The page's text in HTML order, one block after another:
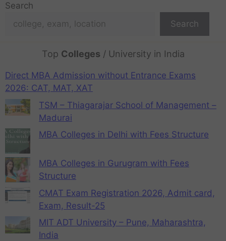
Search
Search
Top Colleges / University in India
Direct MBA Admission without Entrance Exams
2026: CAT, MAT, XAT
TSM – Thiagarajar School of Management –
Madurai
MBA Colleges in Delhi with Fees Structure
MBA Colleges in Gurugram with Fees
Structure
CMAT Exam Registration 2026, Admit card,
Exam, Result-25
MIT ADT University – Pune, Maharashtra,
India